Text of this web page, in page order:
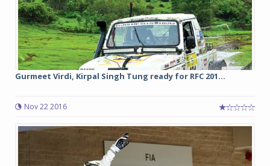
Gurmeet Virdi, Kirpal Singh Tung ready for RFC 201...
Nov 22 2016